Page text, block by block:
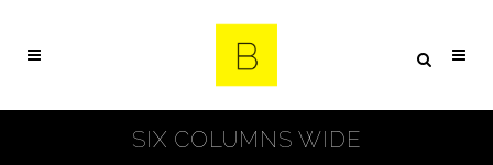
SIX COLUMNS WIDE